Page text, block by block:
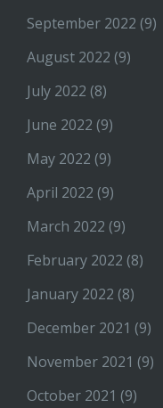
September 2022 (9)
August 2022 (9)
July 2022 (8)
June 2022 (9)
May 2022 (9)
April 2022 (9)
March 2022 (9)
February 2022 (8)
January 2022 (8)
December 2021 (9)
November 2021 (9)
October 2021 (9)